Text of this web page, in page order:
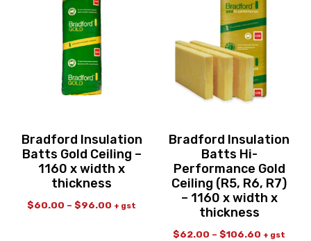
Bradford Insulation
Batts Gold Ceiling –
1160 x width x
thickness
$60.00 –$96.00 + gst
Bradford Insulation
Batts Hi-
Performance Gold
Ceiling (R5, R6, R7)
– 1160 x width x
thickness
$62.00 –$106.60 + gst